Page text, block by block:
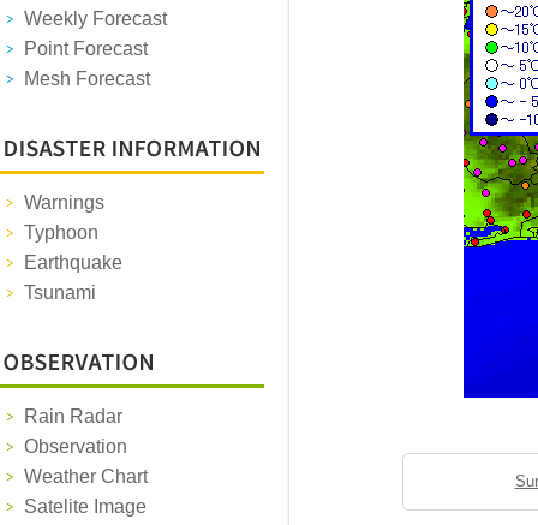
Weekly Forecast
Point Forecast
Mesh Forecast
Warnings
Typhoon
Earthquake
Tsunami
Rain Radar
Observation
Weather Chart
Satelite Image